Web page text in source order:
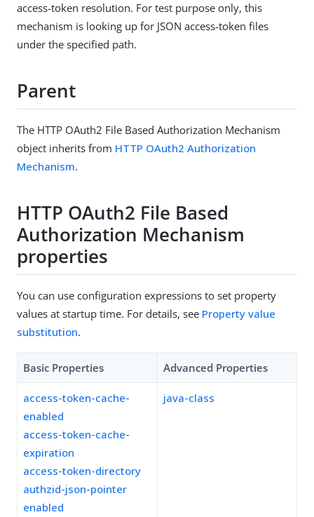
access-token resolution. For test purpose only, this
mechanism is looking up for JSON access-token files
under the specified path.
Parent
The HTTP OAuth2 File Based Authorization Mechanism
object inherits from HTTP OAuth2 Authorization
Mechanism.
HTTP OAuth2 File Based
Authorization Mechanism
properties
You can use configuration expressions to set property
values at startup time. For details, see Property value
substitution.
Basic Properties Advanced Properties
access-token-cache-
enabled
access-token-cache-
expiration
access-token-directory
authzid-json-pointer
enabled
java-class